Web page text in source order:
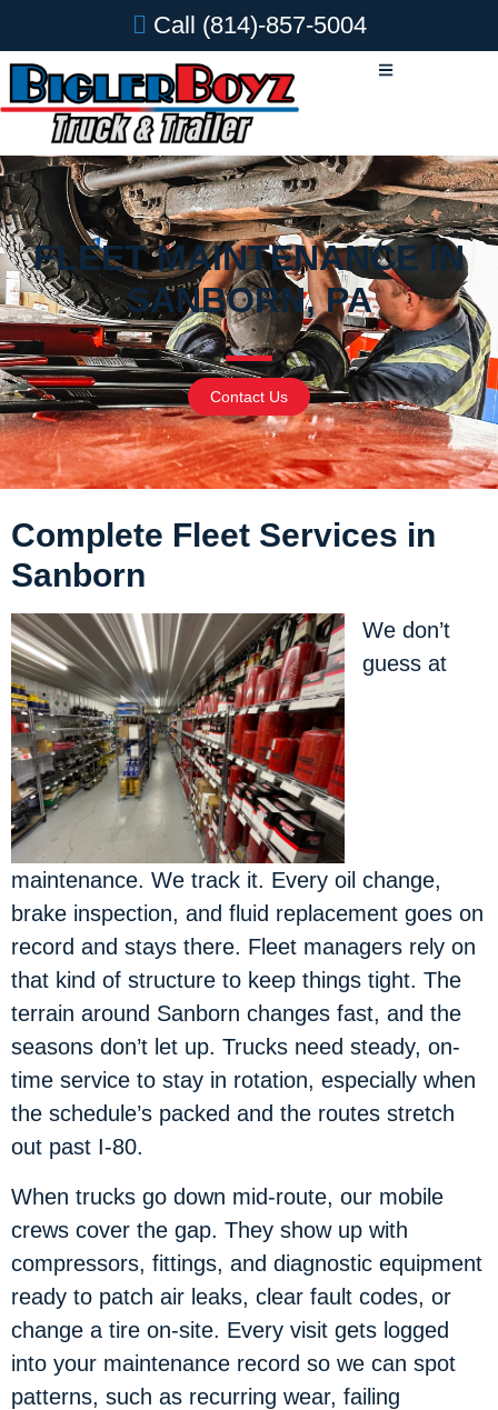
Call (814)-857-5004
FLEET MAINTENANCE IN
SANBORN, PA
Contact Us
Complete Fleet Services in
Sanborn
We don’t
guess at
maintenance. We track it. Every oil change,
brake inspection, and fluid replacement goes on
record and stays there. Fleet managers rely on
that kind of structure to keep things tight. The
terrain around Sanborn changes fast, and the
seasons don’t let up. Trucks need steady, on-
time service to stay in rotation, especially when
the schedule’s packed and the routes stretch
out past I-80.
When trucks go down mid-route, our mobile
crews cover the gap. They show up with
compressors, fittings, and diagnostic equipment
ready to patch air leaks, clear fault codes, or
change a tire on-site. Every visit gets logged
into your maintenance record so we can spot
patterns, such as recurring wear, failing